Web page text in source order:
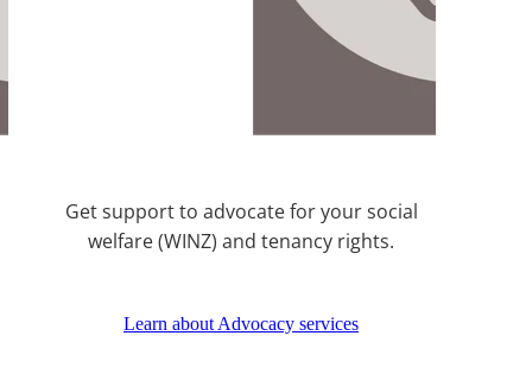
Get support to advocate for your social
welfare (WINZ) and tenancy rights.
Learn about Advocacy services